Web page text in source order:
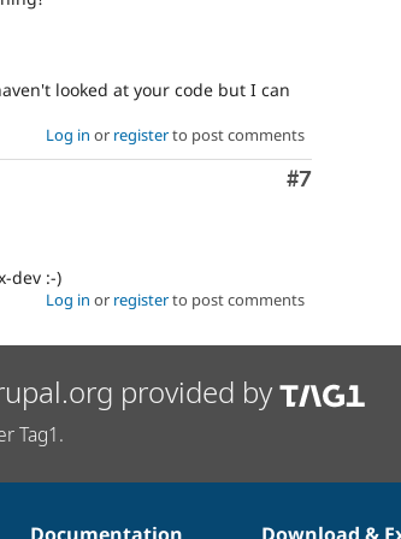
looked at your code but I can
Log in or registerto post comments
Comment
#7
dev :-)
Log in or registerto post comments
provided by
Tag1.